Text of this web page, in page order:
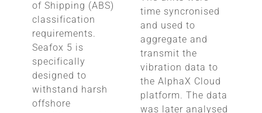
of Shipping (ABS)
classification
requirements.
Seafox 5 is
specifically
designed to
withstand harsh
offshore
time syncronised
and used to
aggregate and
transmit the
vibration data to
the AlphaX Cloud
platform. The data
was later analysed